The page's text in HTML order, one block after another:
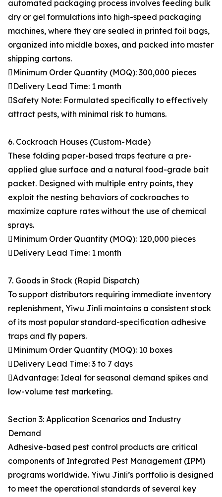
automated packaging process involves feeding bulk
dry or gel formulations into high-speed packaging
machines, where they are sealed in printed foil bags,
organized into middle boxes, and packed into master
shipping cartons.
Minimum Order Quantity (MOQ): 300,000 pieces
Delivery Lead Time: 1 month
Safety Note: Formulated specifically to effectively
attract pests, with minimal risk to humans.
6. Cockroach Houses (Custom-Made)
These folding paper-based traps feature a pre-
applied glue surface and a natural food-grade bait
packet. Designed with multiple entry points, they
exploit the nesting behaviors of cockroaches to
maximize capture rates without the use of chemical
sprays.
Minimum Order Quantity (MOQ): 120,000 pieces
Delivery Lead Time: 1 month
7. Goods in Stock (Rapid Dispatch)
To support distributors requiring immediate inventory
replenishment, Yiwu Jinli maintains a consistent stock
of its most popular standard-specification adhesive
traps and fly papers.
Minimum Order Quantity (MOQ): 10 boxes
Delivery Lead Time: 3 to 7 days
Advantage: Ideal for seasonal demand spikes and
low-volume test marketing.
Section 3: Application Scenarios and Industry
Demand
Adhesive-based pest control products are critical
components of Integrated Pest Management (IPM)
programs worldwide. Yiwu Jinli’s portfolio is designed
to meet the operational standards of several key